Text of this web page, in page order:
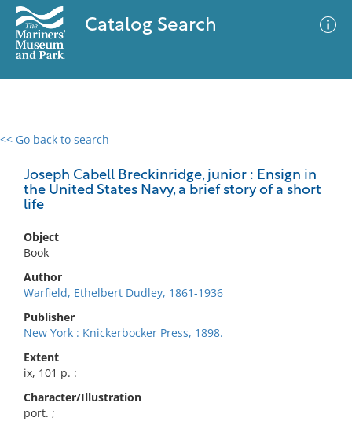
Catalog Search
<< Go back to search
Joseph Cabell Breckinridge, junior : Ensign in
the United States Navy, a brief story of a short
life
Object
Book
Author
Warfield, Ethelbert Dudley, 1861-1936
Publisher
New York : Knickerbocker Press, 1898.
Extent
ix, 101 p. :
Character/Illustration
port. ;
0 results